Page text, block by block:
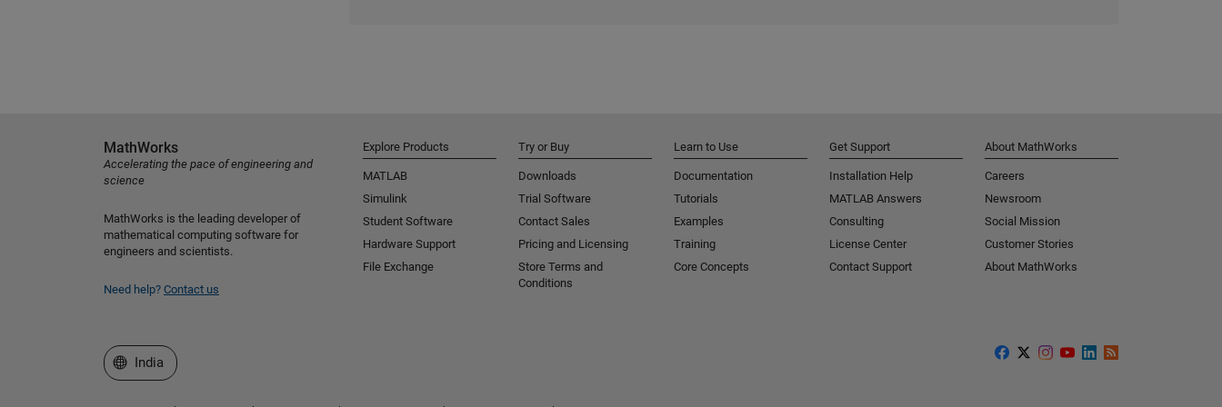
MathWorks
Accelerating the pace of engineering and
science
MathWorks is the leading developer of
mathematical computing software for
engineers and scientists.
Need help? Contact us
Explore Products
MATLAB
Simulink
Student Software
Hardware Support
File Exchange
Try or Buy
Downloads
Trial Software
Contact Sales
Pricing and Licensing
Store Terms and
Conditions
Learn to Use
Documentation
Tutorials
Examples
Training
Core Concepts
Get Support
Installation Help
MATLAB Answers
Consulting
License Center
Contact Support
About MathWorks
Careers
Newsroom
Social Mission
Customer Stories
About MathWorks
Select a Web Site
India